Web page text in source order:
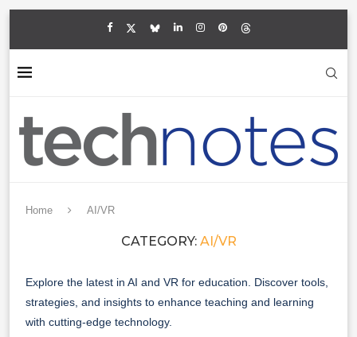
Home AI/VR
CATEGORY: AI/VR
Explore the latest in AI and VR for education. Discover tools,
strategies, and insights to enhance teaching and learning
with cutting-edge technology.